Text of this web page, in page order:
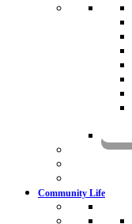
Community Life